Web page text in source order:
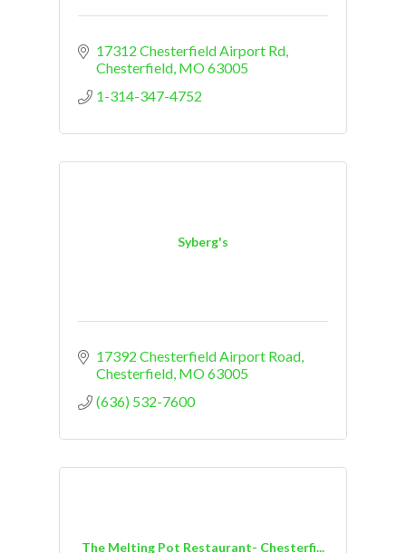
17312 Chesterfield Airport Rd
Chesterfield MO63005
1-314-347-4752
Syberg's
17392 Chesterfield Airport Road
Chesterfield MO63005
(636) 532-7600
The Melting Pot Restaurant- Chesterfi...